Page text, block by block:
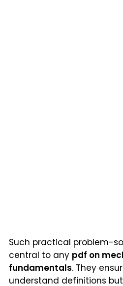
Such practical problem-
central to any pdf on
fundamentals. They
understand definitions